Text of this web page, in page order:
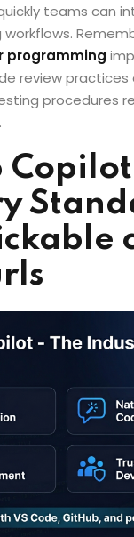
teams can
programming
review practices
procedures
Copilot